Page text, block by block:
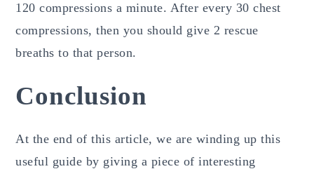
120 compressions a minute. After every 30 chest
compressions, then you should give 2 rescue
breaths to that person.
Conclusion
At the end of this article, we are winding up this
useful guide by giving a piece of interesting